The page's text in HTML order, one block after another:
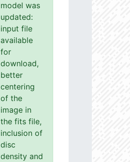
model was
updated:
input file
available
for
download,
better
centering
of the
image in
the fits file,
inclusion of
disc
density and